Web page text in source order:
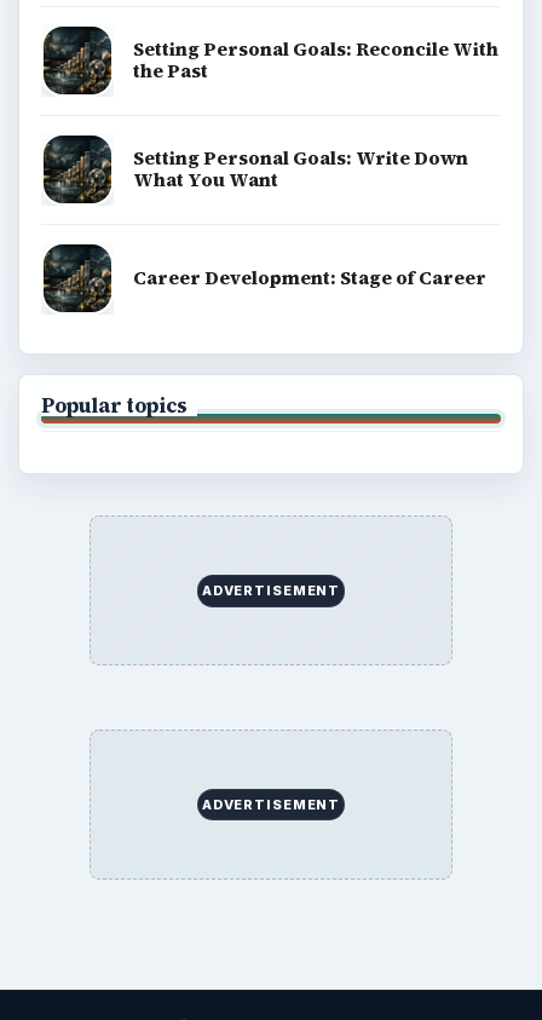
Setting Personal Goals: Reconcile With
the Past
Setting Personal Goals: Write Down
What You Want
Career Development: Stage of Career
Popular topics
ADVERTISEMENT
ADVERTISEMENT